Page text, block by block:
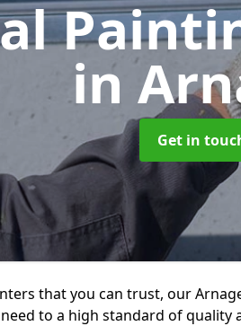
in
Get in
that you can trust, our
to a high standard of quality